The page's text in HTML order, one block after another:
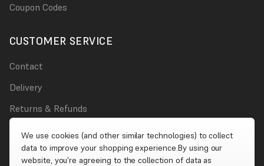
Coupon Codes
CUSTOMER SERVICE
Contact
Delivery
Returns & Refunds
Account
We use cookies (and other similar technologies) to collect
data to improve your shopping experience.By using our
website, you're agreeing to the collection of data as